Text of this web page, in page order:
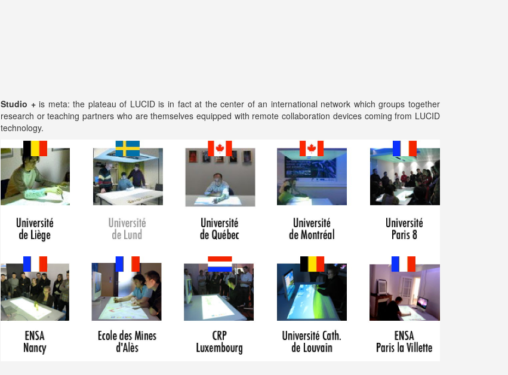
Studio +is meta: the plateau of LUCID is in fact at the center of an international network which groups together
research or teaching partners who are themselves equipped with remote collaboration devices coming from LUCID
technology.